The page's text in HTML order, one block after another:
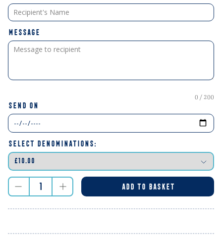
MESSAGE
0 / 200
SEND ON
SELECT DENOMINATIONS:
ADD TO BASKET